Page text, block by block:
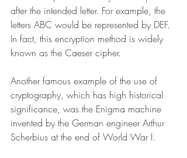
after the intended letter. For example, the
letters ABC would be represented by DEF.
In fact, this encryption method is widely
known as the Caeser cipher.
Another famous example of the use of
cryptography, which has high historical
significance, was the Enigma machine
invented by the German engineer Arthur
Scherbius at the end of World War I.